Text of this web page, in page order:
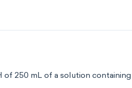
of 250 mL of a solution containing